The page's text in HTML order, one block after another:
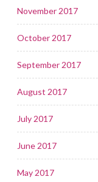
November 2017
October 2017
September 2017
August 2017
July 2017
June 2017
May 2017